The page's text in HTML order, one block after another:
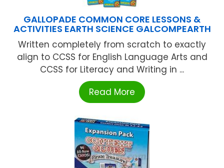
GALLOPADE COMMON CORE LESSONS &
ACTIVITIES EARTH SCIENCE GALCOMPEARTH
Written completely from scratch to exactly
align to CCSS for English Language Arts and
CCSS for Literacy and Writing in ...
Read More